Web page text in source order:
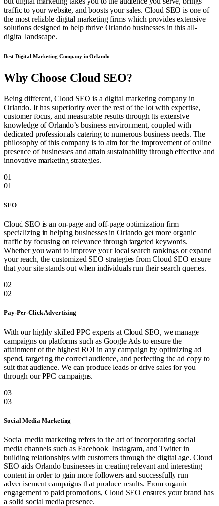
traffic to your website, and boosts your sales. Cloud SEO is one of
the most reliable digital marketing firms which provides extensive
solutions designed to help thrive Orlando businesses in this all-
digital landscape.
Best Digital Marketing Company in Orlando
Why Choose Cloud SEO?
Being different, Cloud SEO is a digital marketing company in
Orlando. It has superiority over the rest of the lot with expertise,
customer focus, and measurable results through its extensive
knowledge of Orlando’s business environment, coupled with
dedicated professionals catering to numerous business needs. The
philosophy of this company is to aim for the improvement of online
presence of businesses and attain sustainability through effective and
innovative marketing strategies.
01
01
SEO
Cloud SEO is an on-page and off-page optimization firm
specializing in helping businesses in Orlando get more organic
traffic by focusing on relevance through targeted keywords.
Whether you want to improve your local search rankings or expand
your reach, the customized SEO strategies from Cloud SEO ensure
that your site stands out when individuals run their search queries.
02
02
Pay-Per-Click Advertising
With our highly skilled PPC experts at Cloud SEO, we manage
campaigns on platforms such as Google Ads to ensure the
attainment of the highest ROI in any campaign by optimizing ad
spend, targeting the correct audience, and perfecting the ad copy to
suit that audience. We can produce leads or drive sales for you
through our PPC campaigns.
03
03
Social Media Marketing
Social media marketing refers to the art of incorporating social
media channels such as Facebook, Instagram, and Twitter in
building relationships with customers through the digital age. Cloud
SEO aids Orlando businesses in creating relevant and interesting
content in order to gain more followers and successfully run
advertisement campaigns that produce results. From organic
engagement to paid promotions, Cloud SEO ensures your brand has
a solid social media presence.